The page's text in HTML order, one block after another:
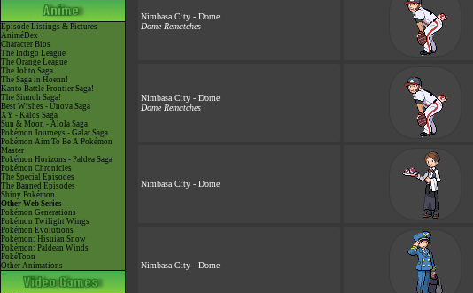
Episode Listings & Pictures
AniméDex
Character Bios
The Indigo League
The Orange League
The Johto Saga
The Saga in Hoenn!
Kanto Battle Frontier Saga!
The Sinnoh Saga!
Best Wishes - Unova Saga
XY - Kalos Saga
Sun & Moon - Alola Saga
Pokémon Journeys - Galar Saga
Pokémon Aim To Be A Pokémon
Master
Pokémon Horizons - Paldea Saga
Pokémon Chronicles
The Special Episodes
The Banned Episodes
Shiny Pokémon
Other Web Series
Pokémon Generations
Pokémon Twilight Wings
Pokémon Evolutions
Pokémon: Hisuian Snow
Pokémon: Paldean Winds
PokéToon
Other Animations
Nimbasa City - Dome
Dome Rematches
Nimbasa City - Dome
Dome Rematches
Nimbasa City - Dome
Nimbasa City - Dome